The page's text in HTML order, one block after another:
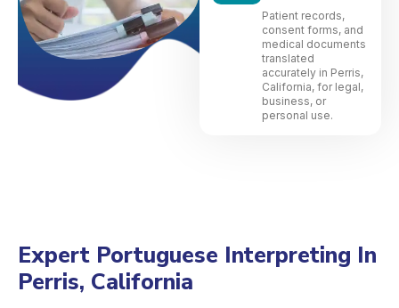
Patient records,
consent forms, and
medical documents
translated
accurately in Perris,
California, for legal,
business, or
personal use.
Expert Portuguese Interpreting In
Perris, California